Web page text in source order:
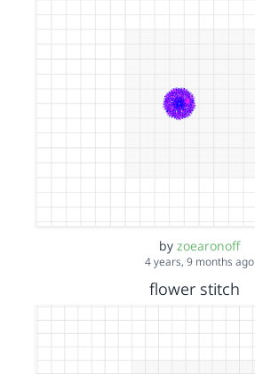
by zoearonoff
4 years, 9 months ago
flower stitch